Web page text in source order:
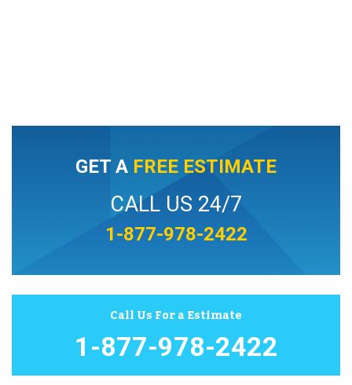
GET A FREE ESTIMATE
CALL US 24/7
1-877-978-2422
Call Us For a Estimate
1-877-978-2422